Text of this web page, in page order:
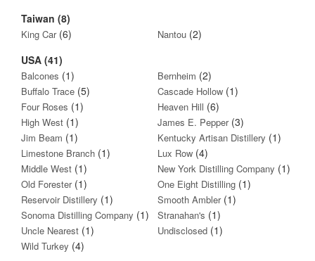
Taiwan (8)
King Car(6) Nantou (2)
USA (41)
Balcones (1) Bernheim (2)
Buffalo Trace (5) Cascade Hollow (1)
Four Roses (1) Heaven Hill (6)
High West (1) James E. Pepper(3)
Jim Beam (1) Kentucky Artisan Distillery (1)
Limestone Branch (1) Lux Row (4)
Middle West (1) New York Distilling Company (1)
Old Forester(1) One Eight Distilling (1)
Reservoir Distillery (1) Smooth Ambler(1)
Sonoma Distilling Company (1) Stranahan's (1)
Uncle Nearest (1) Undisclosed (1)
Wild Turkey (4)